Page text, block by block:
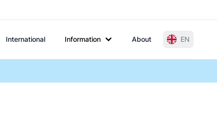
International Information About EN